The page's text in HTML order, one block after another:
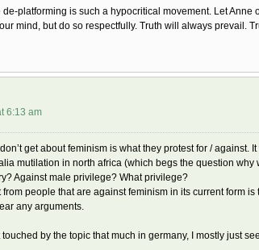
de-platforming is such a hypocritical movement. Let
mind, but do so respectfully. Truth will always prevail.
6:13 am
get about feminism is what they protest for /
mutilation in north africa (which begs the question
Against male privilege? What privilege?
from people that are against feminism in its current form
any arguments.
touched by the topic that much in germany, I mostly just